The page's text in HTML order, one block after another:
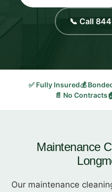
📞 Call
✅ Fully Insured💰
📄 No Contracts
Maintenance
Our maintenance